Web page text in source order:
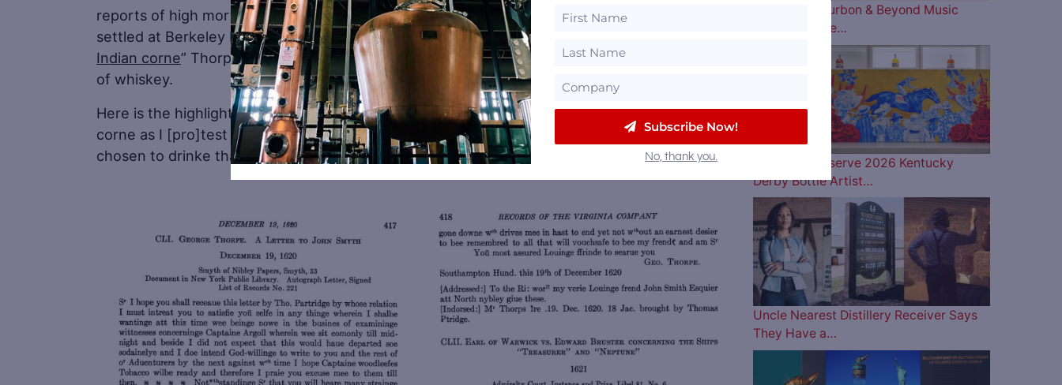
reports of high mortality both for Virginia’s Englishmen as a whole and for those who have
settled at Berkeley Hundred. Some historians have suggested that the “
Indian corne” Thorpe mentions may have been the colony’s, and perhaps America’s, first batch
of whiskey.
Here is the highlighted part. “…And wee haue found a waie to make soe good drinke of Indian
corne as I [pro]test I haue diuers times refused to drinke good stronge Englishe beare and
chosen to drinke that.”
The 2026 Bourbon & Beyond Music
Lineup is Here…
Woodford Reserve 2026 Kentucky
Derby Bottle Artist…
Uncle Nearest Distillery Receiver Says
They Have a…
Subscribe Now!
No, thank you.